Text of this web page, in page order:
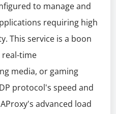
to manage and
requiring high
This service is a boon
time
media, or gaming
protocol's speed and
advanced load